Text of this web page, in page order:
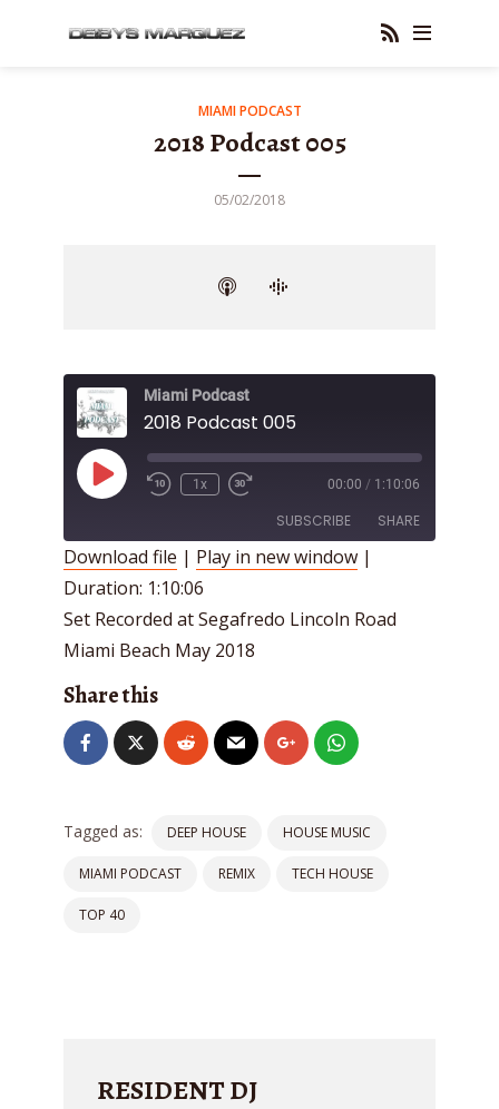
MIAMI PODCAST
2018 Podcast 005
05/02/2018
Miami Podcast
2018 Podcast 005
Play
Episode
1x 00:00 / 1:10:06
SUBSCRIBE SHARE
SHARE
LINK
Download file | Play in new window |
Duration: 1:10:06
Set Recorded at Segafredo Lincoln Road
Miami Beach May 2018
Share this
Tagged as: DEEP HOUSE HOUSE MUSIC
MIAMI PODCAST REMIX TECH HOUSE
TOP 40
RESIDENT DJ